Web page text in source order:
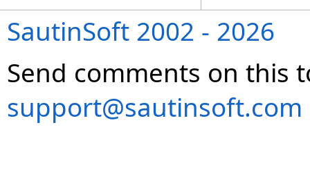
SautinSoft 2002 - 2026
Send comments on this
support@sautinsoft.com